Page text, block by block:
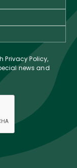
Privacy Policy,
news and